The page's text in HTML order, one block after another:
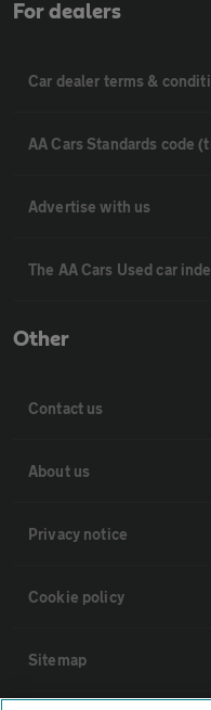
For dealers
Car dealer terms &
AA Cars Standards code
Advertise with us
The AA Cars Used car
Other
Contact us
About us
Privacy notice
Cookie policy
Sitemap